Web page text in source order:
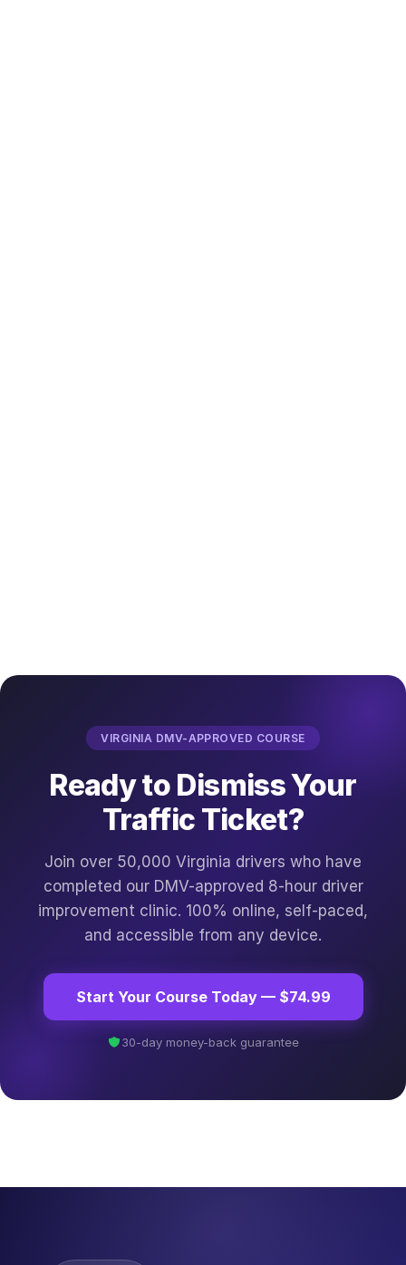
VIRGINIA DMV-APPROVED COURSE
Ready to Dismiss Your
Traffic Ticket?
Join over 50,000 Virginia drivers who have
completed our DMV-approved 8-hour driver
improvement clinic. 100% online, self-paced,
and accessible from any device.
Start Your Course Today — $74.99
30-day money-back guarantee